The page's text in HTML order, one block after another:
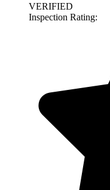
VERIFIED
Inspection Rating: